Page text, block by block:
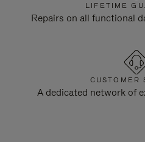
LIFETIME
Repairs on all functional
CUSTOMER
A dedicated network of